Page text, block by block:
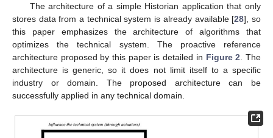
The architecture of a simple Historian application that only
stores data from a technical system is already available [28], so
this paper emphasizes the architecture of algorithms that
optimizes the technical system. The proactive reference
architecture proposed by this paper is detailed in Figure 2 . The
architecture is generic, so it does not limit itself to a specific
industry or domain. The proposed architecture can be
successfully applied in any technical domain.